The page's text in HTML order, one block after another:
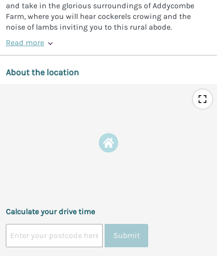
and take in the glorious surroundings of Addycombe
Farm, where you will hear cockerels crowing and the
noise of lambs inviting you to this rural abode.
Read more
About the location
Calculate your drive time
Submit